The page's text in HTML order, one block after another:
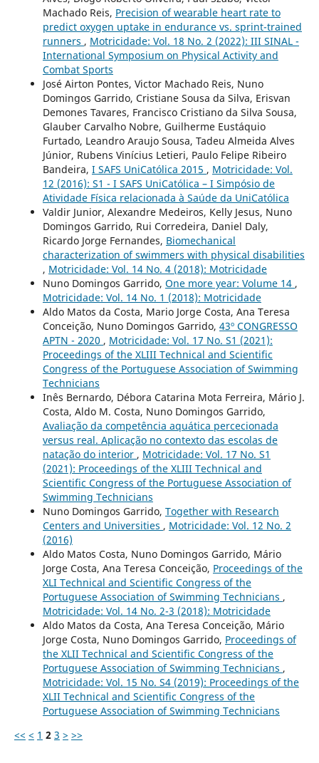
Machado Reis, Precision of wearable heart rate to
predict oxygen uptake in endurance vs. sprint-trained
runners , Motricidade: Vol. 18 No. 2 (2022): III SINAL -
International Symposium on Physical Activity and
Combat Sports
José Airton Pontes, Victor Machado Reis, Nuno
Domingos Garrido, Cristiane Sousa da Silva, Erisvan
Demones Tavares, Francisco Cristiano da Silva Sousa,
Glauber Carvalho Nobre, Guilherme Eustáquio
Furtado, Leandro Araujo Sousa, Tadeu Almeida Alves
Júnior, Rubens Vinícius Letieri, Paulo Felipe Ribeiro
Bandeira, I SAFS UniCatólica 2015 , Motricidade: Vol.
12 (2016): S1 - I SAFS UniCatólica – I Simpósio de
Atividade Física relacionada à Saúde da UniCatólica
Valdir Junior, Alexandre Medeiros, Kelly Jesus, Nuno
Domingos Garrido, Rui Corredeira, Daniel Daly,
Ricardo Jorge Fernandes, Biomechanical
characterization of swimmers with physical disabilities
, Motricidade: Vol. 14 No. 4 (2018): Motricidade
Nuno Domingos Garrido, One more year: Volume 14 ,
Motricidade: Vol. 14 No. 1 (2018): Motricidade
Aldo Matos da Costa, Mario Jorge Costa, Ana Teresa
Conceição, Nuno Domingos Garrido, 43º CONGRESSO
APTN - 2020 , Motricidade: Vol. 17 No. S1 (2021):
Proceedings of the XLIII Technical and Scientific
Congress of the Portuguese Association of Swimming
Technicians
Inês Bernardo, Débora Catarina Mota Ferreira, Mário J.
Costa, Aldo M. Costa, Nuno Domingos Garrido,
Avaliação da competência aquática percecionada
versus real. Aplicação no contexto das escolas de
natação do interior , Motricidade: Vol. 17 No. S1
(2021): Proceedings of the XLIII Technical and
Scientific Congress of the Portuguese Association of
Swimming Technicians
Nuno Domingos Garrido, Together with Research
Centers and Universities , Motricidade: Vol. 12 No. 2
(2016)
Aldo Matos Costa, Nuno Domingos Garrido, Mário
Jorge Costa, Ana Teresa Conceição, Proceedings of the
XLI Technical and Scientific Congress of the
Portuguese Association of Swimming Technicians ,
Motricidade: Vol. 14 No. 2-3 (2018): Motricidade
Aldo Matos da Costa, Ana Teresa Conceição, Mário
Jorge Costa, Nuno Domingos Garrido, Proceedings of
the XLII Technical and Scientific Congress of the
Portuguese Association of Swimming Technicians ,
Motricidade: Vol. 15 No. S4 (2019): Proceedings of the
XLII Technical and Scientific Congress of the
Portuguese Association of Swimming Technicians
<< < 1 2 3 > >>